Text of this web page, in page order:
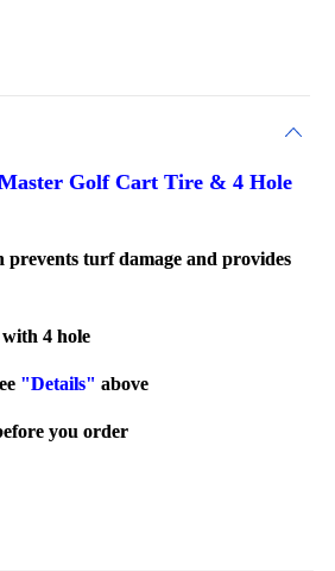
Golf Cart Tire & 4 Hole
prevents turf damage and provides
4 hole
"Details" above
you order